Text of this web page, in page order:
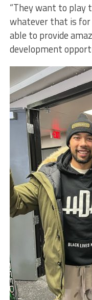
“They want to play
whatever that is for
able to provide
development